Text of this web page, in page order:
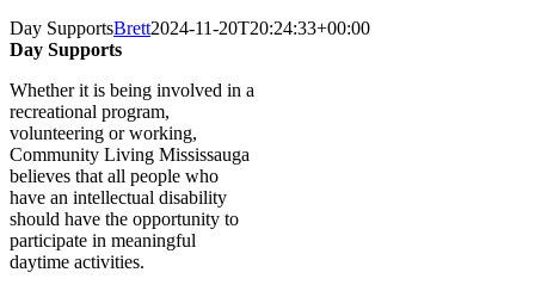
Day SupportsBrett2024-11-20T20:24:33+00:00
Day Supports
Whether it is being involved in a
recreational program,
volunteering or working,
Community Living Mississauga
believes that all people who
have an intellectual disability
should have the opportunity to
participate in meaningful
daytime activities.